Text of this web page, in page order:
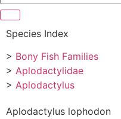
Species Index
> Bony Fish Families
> Aplodactylidae
> Aplodactylus
Aplodactylus lophodon